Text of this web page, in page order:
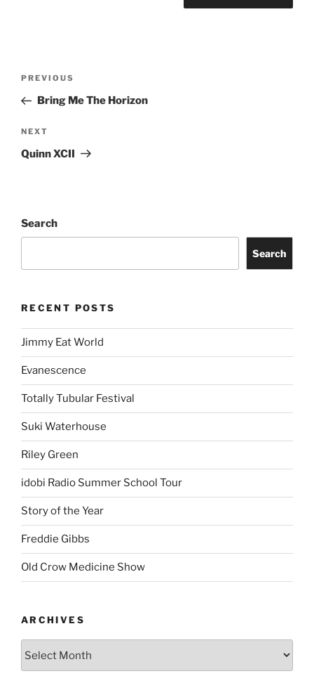
PREVIOUS
Bring Me The Horizon
NEXT
Quinn XCII
Search
Search
RECENT POSTS
Jimmy Eat World
Evanescence
Totally Tubular Festival
Suki Waterhouse
Riley Green
idobi Radio Summer School Tour
Story of the Year
Freddie Gibbs
Old Crow Medicine Show
ARCHIVES